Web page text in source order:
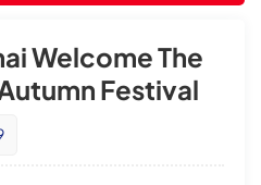
Welcome The
Festival